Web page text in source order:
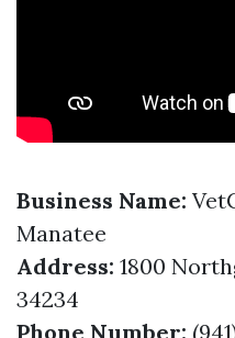
Business Name:
Manatee
Address: 1800
34234
Phone Number: